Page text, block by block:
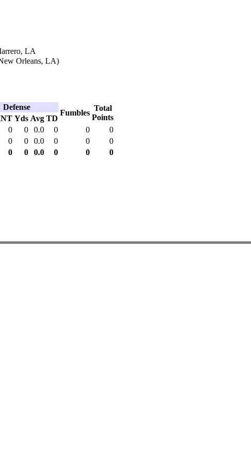
LA
Orleans, LA)
Defense
Fumbles
Total
Points
Yds Avg TD
0 0 0.0 0 0
0
0 0 0.0 0 0
0
0 0 0.0 0 0 0